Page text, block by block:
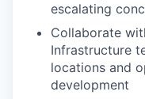
escalating
Collaborate
Infrastructure
locations and
development